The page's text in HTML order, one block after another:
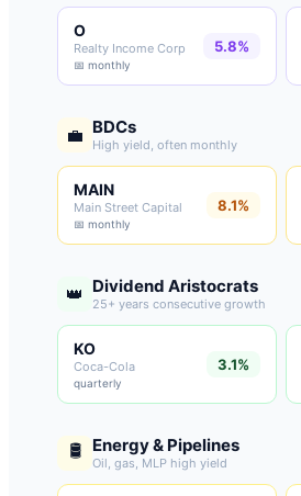
O
Realty Income Corp
📅 monthly
5.8%
💼 BDCs
High yield, often monthly
MAIN
Main Street Capital
📅 monthly
8.1%
👑 Dividend Aristocrats
25+ years consecutive growth
KO
Coca-Cola
quarterly
3.1%
🛢️ Energy & Pipelines
Oil, gas, MLP high yield